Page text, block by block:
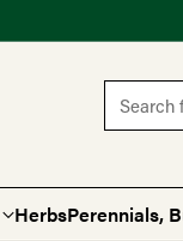
Search
HerbsPerennials,